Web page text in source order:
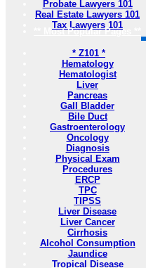
Probate Lawyers 101
Real Estate Lawyers 101
Tax Lawyers 101
** Most Popular Pages **
* Z101 *
Hematology
Hematologist
Liver
Pancreas
Gall Bladder
Bile Duct
Gastroenterology
Oncology
Diagnosis
Physical Exam
Procedures
ERCP
TPC
TIPSS
Liver Disease
Liver Cancer
Cirrhosis
Alcohol Consumption
Jaundice
Tropical Disease